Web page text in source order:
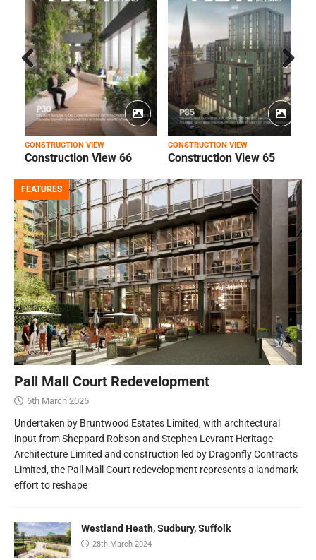
CONSTRUCTION VIEW
Construction View 66
CONSTRUCTION VIEW
Construction View 65
Prev
ious
Next
FEATURES
Pall Mall Court Redevelopment
6th March 2025
Undertaken by Bruntwood Estates Limited, with architectural
input from Sheppard Robson and Stephen Levrant Heritage
Architecture Limited and construction led by Dragonfly Contracts
Limited, the Pall Mall Court redevelopment represents a landmark
effort to reshape
Westland Heath, Sudbury, Suffolk
28th March 2024